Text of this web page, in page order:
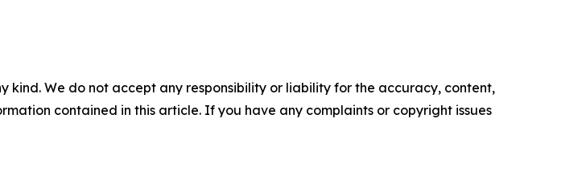
kind. We do not accept any responsibility or liability for the accuracy, content,
contained in this article. If you have any complaints or copyright issues